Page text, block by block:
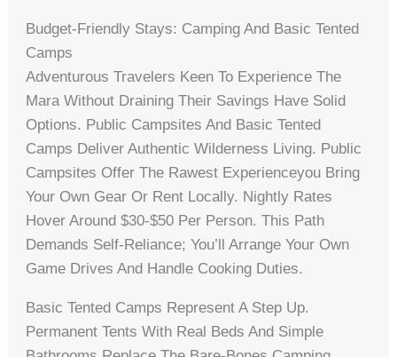
Budget-Friendly Stays: Camping And Basic Tented
Camps
Adventurous Travelers Keen To Experience The
Mara Without Draining Their Savings Have Solid
Options. Public Campsites And Basic Tented
Camps Deliver Authentic Wilderness Living. Public
Campsites Offer The Rawest Experienceyou Bring
Your Own Gear Or Rent Locally. Nightly Rates
Hover Around $30-$50 Per Person. This Path
Demands Self-Reliance; You’ll Arrange Your Own
Game Drives And Handle Cooking Duties.
Basic Tented Camps Represent A Step Up.
Permanent Tents With Real Beds And Simple